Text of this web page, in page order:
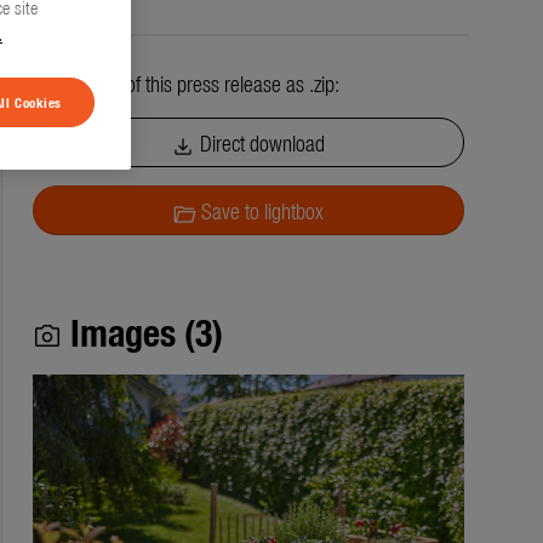
All contents of this press release as .zip:
download Direct download
folder_openSave to lightbox
photo_camera Images (3)
site
Cookies